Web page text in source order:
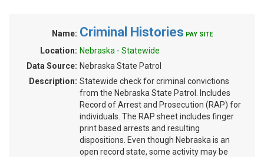
Name: Criminal Histories PAY SITE
Location: Nebraska - Statewide
Data Source: Nebraska State Patrol
Description: Statewide check for criminal convictions
from the Nebraska State Patrol. Includes
Record of Arrest and Prosecution (RAP) for
individuals. The RAP sheet includes finger
print based arrests and resulting
dispositions. Even though Nebraska is an
open record state, some activity may be